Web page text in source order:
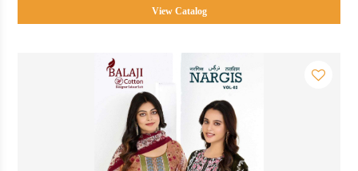
View Catalog